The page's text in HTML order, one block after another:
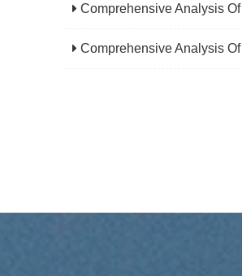
Comprehensive Analysis Of Gear Machining Application Scenarios:
Comprehensive Analysis Of CNC Machining: From Principles To Applications,